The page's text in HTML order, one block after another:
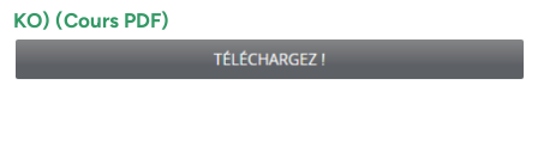
KO) (Cours PDF)